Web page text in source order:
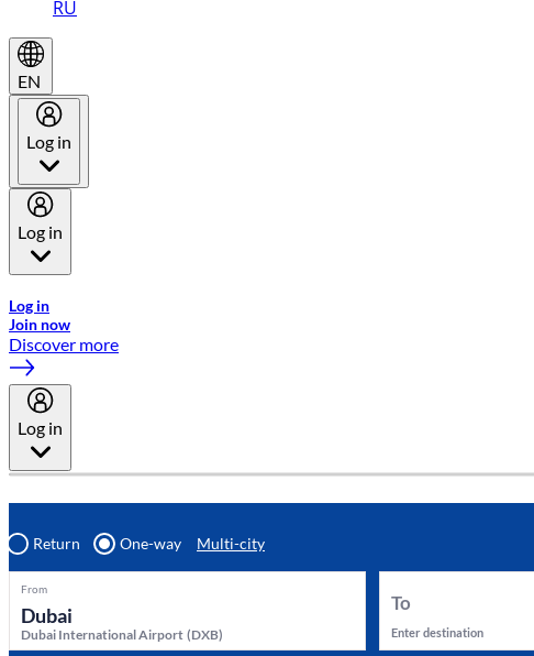
RU
EN
Log in
Log in
Log in
Join now
Discover more
Log in
Return One-way Multi-city
From
Dubai International Airport (DXB)
To
Enter destination